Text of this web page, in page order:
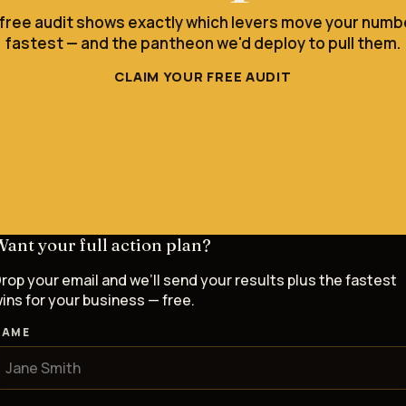
audit shows exactly which levers move your
fastest — and the pantheon we'd deploy to pull them.
CLAIM YOUR FREE AUDIT
your full action plan?
your email and we’ll send your results plus the fastest
for your business — free.